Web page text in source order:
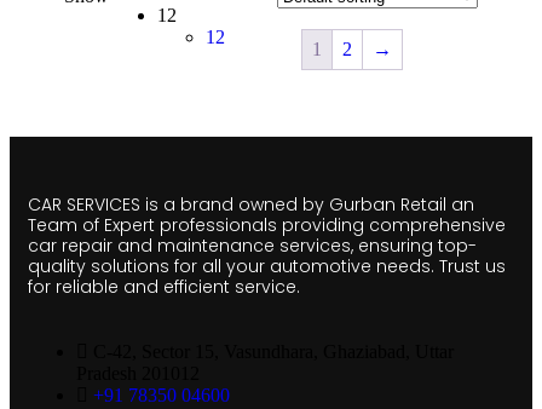
12
12
1 2 →
CAR SERVICES is a brand owned by Gurban Retail an
Team of Expert professionals providing comprehensive
car repair and maintenance services, ensuring top-
quality solutions for all your automotive needs. Trust us
for reliable and efficient service.
+91 78350 04600